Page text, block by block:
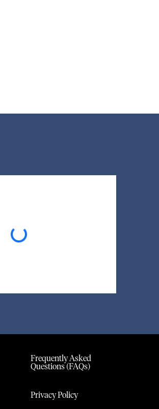
Loading...
Frequently Asked
Questions (FAQs)
Privacy Policy